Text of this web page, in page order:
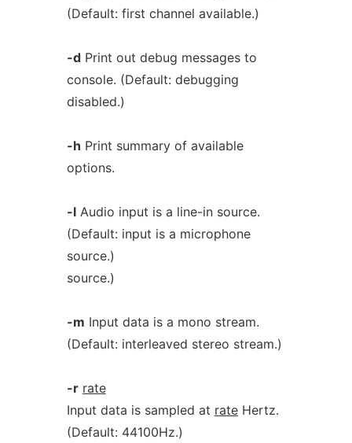
(Default: first channel available.)
-dPrint out debug messages to
console. (Default: debugging
disabled.)
-h Print summary of available
options.
-lAudio input is a line-in source.
(Default: input is a microphone
source.)
source.)
-m Input data is a mono stream.
(Default: interleaved stereo stream.)
-r rate
Input data is sampled at rateHertz.
(Default: 44100Hz.)